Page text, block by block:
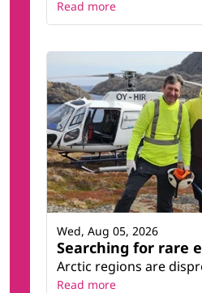
Read more
Searching for rare
Arctic regions are
Wed, Aug 05, 2026
Read more